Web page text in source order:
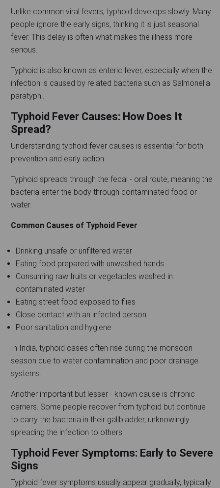
Unlike common viral fevers, typhoid develops slowly. Many
people ignore the early signs, thinking it is just seasonal
fever. This delay is often what makes the illness more
serious.
Typhoid is also known as enteric fever, especially when the
infection is caused by related bacteria such as Salmonella
paratyphi.
Typhoid Fever Causes: How Does It
Spread?
Understanding typhoid fever causes is essential for both
prevention and early action.
Typhoid spreads through the fecal - oral route, meaning the
bacteria enter the body through contaminated food or
water.
Common Causes of Typhoid Fever
Drinking unsafe or unfiltered water
Eating food prepared with unwashed hands
Consuming raw fruits or vegetables washed in
contaminated water
Eating street food exposed to flies
Close contact with an infected person
Poor sanitation and hygiene
In India, typhoid cases often rise during the monsoon
season due to water contamination and poor drainage
systems.
Another important but lesser - known cause is chronic
carriers. Some people recover from typhoid but continue
to carry the bacteria in their gallbladder, unknowingly
spreading the infection to others.
Typhoid Fever Symptoms: Early to Severe
Signs
Typhoid fever symptoms usually appear gradually, typically